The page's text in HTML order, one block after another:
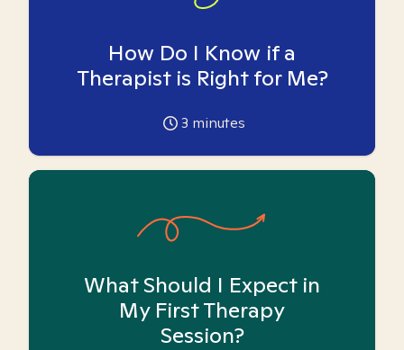
How Do I Know if a
Therapist is Right for Me?
3 minutes
What Should I Expect in
My First Therapy
Session?